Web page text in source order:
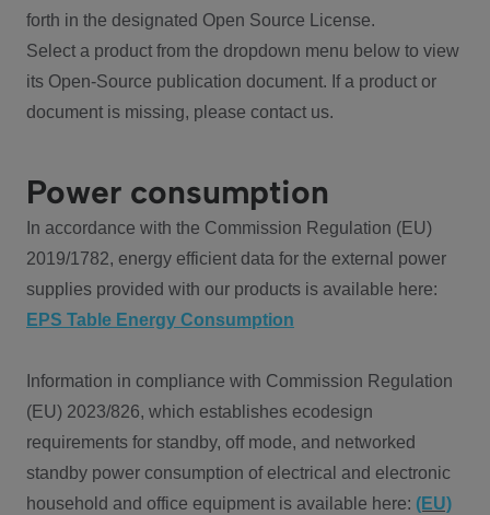
forth in the designated Open Source License.
Select a product from the dropdown menu below to view
its Open-Source publication document. If a product or
document is missing, please contact us.
Power consumption
In accordance with the Commission Regulation (EU)
2019/1782, energy efficient data for the external power
supplies provided with our products is available here:
EPS Table Energy Consumption
Information in compliance with Commission Regulation
(EU) 2023/826, which establishes ecodesign
requirements for standby, off mode, and networked
standby power consumption of electrical and electronic
household and office equipment is available here: (EU)